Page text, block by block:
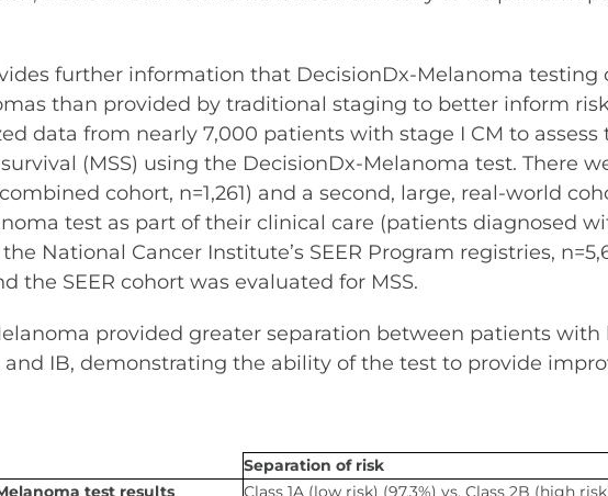
further information that DecisionDx-Melanoma testing
than provided by traditional staging to better inform
data from nearly 7,000 patients with stage I CM to
(MSS) using the DecisionDx-Melanoma test. There
cohort, n=1,261) and a second, large, real-world
test as part of their clinical care (patients diagnosed
National Cancer Institute’s SEER Program registries,
the SEER cohort was evaluated for MSS.
provided greater separation between patients
and IB, demonstrating the ability of the test to provide
Separation of risk
test results
Class 1A (low risk) (97.3%) vs. Class 2B (high